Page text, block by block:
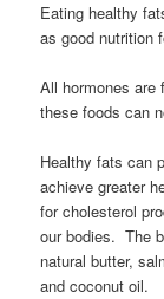
Eating healthy
as good nutrition
All hormones are
these foods can
Healthy fats can
achieve greater
for cholesterol
our bodies. The
natural butter,
and coconut oil.